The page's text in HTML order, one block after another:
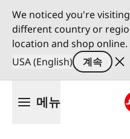
We noticed you're
different country or
location and shop online.
USA (English)
계속
메뉴